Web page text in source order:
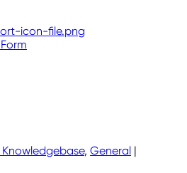
, General |